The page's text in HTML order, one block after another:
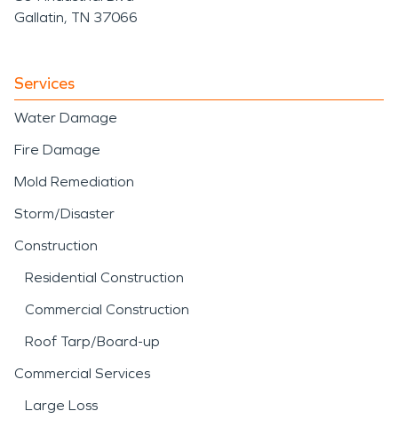
Gallatin, TN 37066
Services
Water Damage
Fire Damage
Mold Remediation
Storm/Disaster
Construction
Residential Construction
Commercial Construction
Roof Tarp/Board-up
Commercial Services
Large Loss